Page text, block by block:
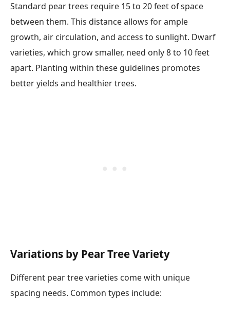
Standard pear trees require 15 to 20 feet of space
between them. This distance allows for ample
growth, air circulation, and access to sunlight. Dwarf
varieties, which grow smaller, need only 8 to 10 feet
apart. Planting within these guidelines promotes
better yields and healthier trees.
Variations by Pear Tree Variety
Different pear tree varieties come with unique
spacing needs. Common types include: